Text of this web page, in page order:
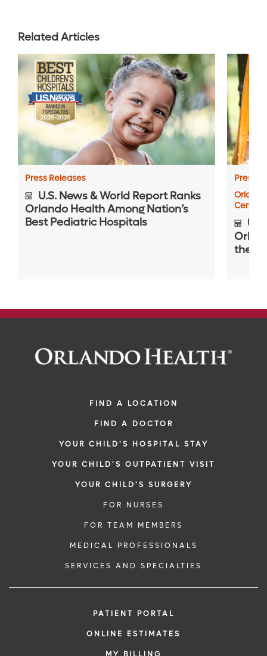
Related Articles
Press Releases
U.S. News & World Report Ranks
Orlando Health Among Nation’s
Best Pediatric Hospitals
Press
Center
the
FIND A LOCATION
FIND A DOCTOR
YOUR CHILD'S HOSPITAL STAY
YOUR CHILD'S OUTPATIENT VISIT
YOUR CHILD'S SURGERY
FOR NURSES
FOR TEAM MEMBERS
MEDICAL PROFESSIONALS
SERVICES AND SPECIALTIES
PATIENT PORTAL
ONLINE ESTIMATES